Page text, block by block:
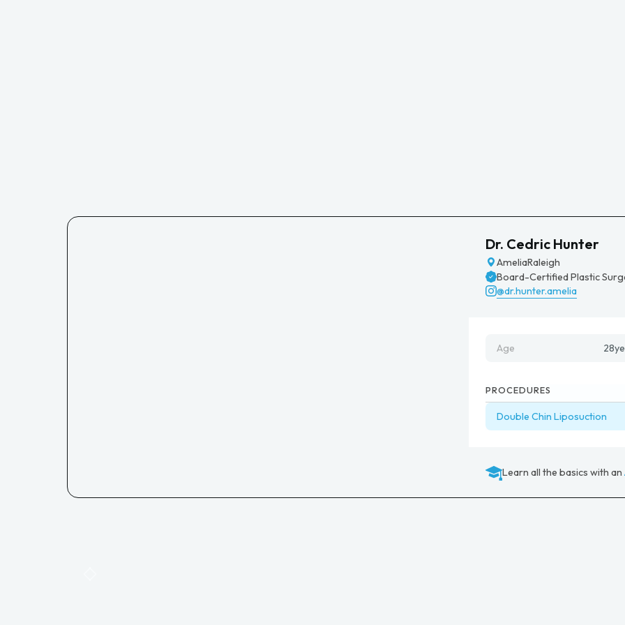
Dr. Cedric Hunter
AmeliaRaleigh
Board-Certified Plastic
@dr.hunter.amelia
Age 28
PROCEDURES
Double Chin Liposuction
Learn all the basics with an